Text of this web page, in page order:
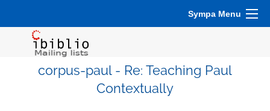
Sympa Menu
corpus-paul - Re: Teaching Paul
Contextually